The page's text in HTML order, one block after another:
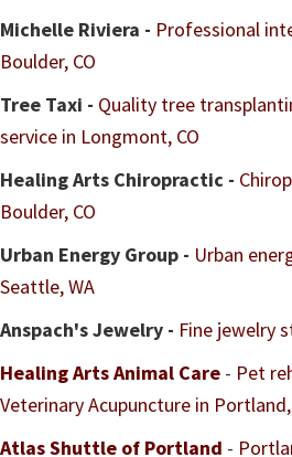
Michelle Riviera - Professional
Boulder, CO
Tree Taxi - Quality tree
service in Longmont, CO
Healing Arts Chiropractic -
Boulder, CO
Urban Energy Group - Urban
Seattle, WA
Anspach's Jewelry - Fine jewelry
Healing Arts Animal Care - Pet
Veterinary Acupuncture in
Atlas Shuttle of Portland -